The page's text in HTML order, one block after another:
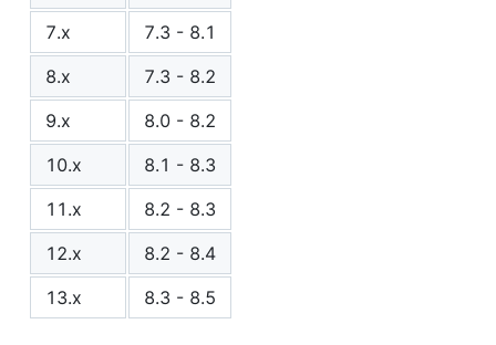
7.x
7.3 - 8.1
8.x
7.3 - 8.2
9.x
8.0 - 8.2
10.x
8.1 - 8.3
11.x
8.2 - 8.3
12.x
8.2 - 8.4
13.x
8.3 - 8.5